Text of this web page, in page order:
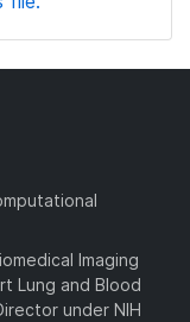
Imaging
Lung and Blood
under NIH